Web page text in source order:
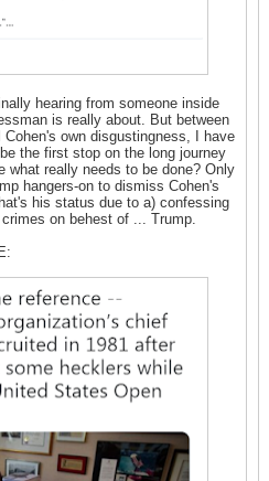
hearing from someone inside
is really about. But between
own disgustingness, I have
the first stop on the long journey
what really needs to be done? Only
hangers-on to dismiss Cohen's
his status due to a) confessing
on behest of ... Trump.